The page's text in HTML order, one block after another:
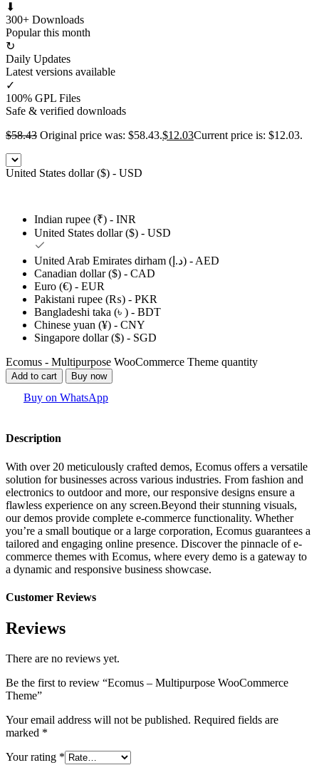
⬇
300+ Downloads
Popular this month
↻
Daily Updates
Latest versions available
✓
100% GPL Files
Safe & verified downloads
$58.43 Original price was: $58.43.$12.03Current price is: $12.03.
United States dollar ($) - USD
Indian rupee (₹) - INR
United States dollar ($) - USD
United Arab Emirates dirham (د.إ) - AED
Canadian dollar ($) - CAD
Euro (€) - EUR
Pakistani rupee (₨) - PKR
Bangladeshi taka (৳ ) - BDT
Chinese yuan (¥) - CNY
Singapore dollar ($) - SGD
Ecomus - Multipurpose WooCommerce Theme quantity
Add to cart Buy now
Buy on WhatsApp
Description
With over 20 meticulously crafted demos, Ecomus offers a versatile
solution for businesses across various industries. From fashion and
electronics to outdoor and more, our responsive designs ensure a
flawless experience on any screen.Beyond their stunning visuals,
our demos provide complete e-commerce functionality. Whether
you’re a small boutique or a large corporation, Ecomus guarantees a
tailored and engaging online presence. Discover the pinnacle of e-
commerce themes with Ecomus, where every demo is a gateway to
a dynamic and responsive business showcase.
Customer Reviews
Reviews
There are no reviews yet.
Be the first to review “Ecomus – Multipurpose WooCommerce
Theme”
Your email address will not be published. Required fields are
marked *
Your rating *